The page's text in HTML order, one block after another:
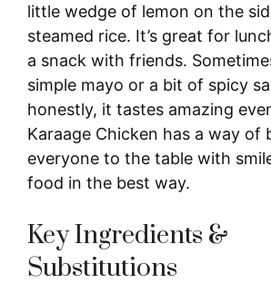
little wedge of lemon on the
steamed rice. It’s great for
a snack with friends.
simple mayo or a bit of spicy
honestly, it tastes amazing
Karaage Chicken has a way of
everyone to the table with
food in the best way.
Key Ingredients &
Substitutions